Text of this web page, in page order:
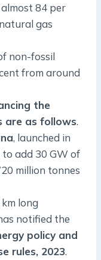
84 per
gas
non-fossil
from around
the
are as follows.
, launched in
add 30 GW of
million tonnes
km long
notified the
policy and
rules, 2023.